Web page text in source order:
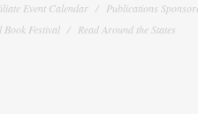
Event Calendar
Publications
Book Festival
Read Around the States